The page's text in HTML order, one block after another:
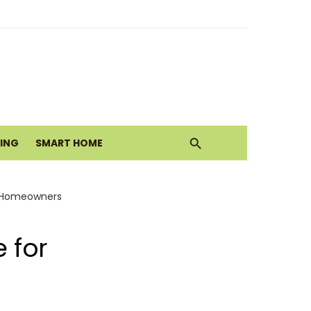
Earthy Neutrals
Today
SMART HOME
for